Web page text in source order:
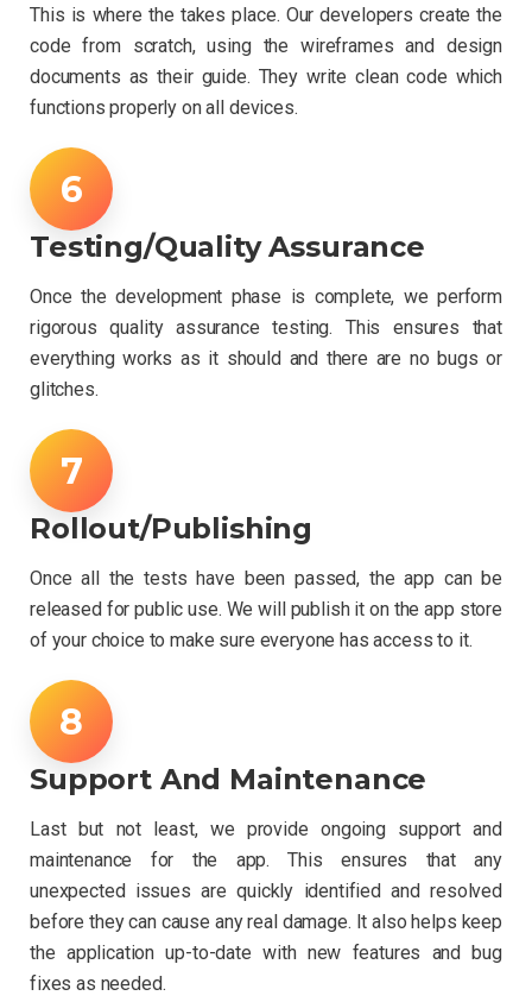
This is where the takes place. Our developers create the
code from scratch, using the wireframes and design
documents as their guide. They write clean code which
functions properly on all devices.
Testing/Quality Assurance
Once the development phase is complete, we perform
rigorous quality assurance testing. This ensures that
everything works as it should and there are no bugs or
glitches.
Rollout/Publishing
Once all the tests have been passed, the app can be
released for public use. We will publish it on the app store
of your choice to make sure everyone has access to it.
Support And Maintenance
Last but not least, we provide ongoing support and
maintenance for the app. This ensures that any
unexpected issues are quickly identified and resolved
before they can cause any real damage. It also helps keep
the application up-to-date with new features and bug
fixes as needed.